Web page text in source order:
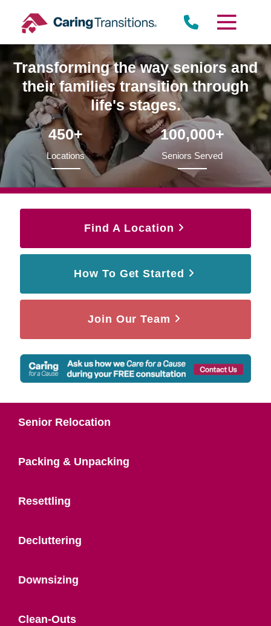
content
Transforming the way seniors and
their families transition through
life's stages.
450+
Locations
100,000+
Seniors Served
Find A Location
How To Get Started
Join Our Team
Senior Relocation
Packing & Unpacking
Resettling
Decluttering
Downsizing
Clean-Outs